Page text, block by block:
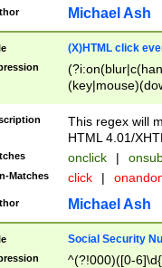
Michael Ash
(X)HTML click
This regex will
HTML 4.01/
onclick |
Matches click |
Michael Ash
Social Security
^(?!000)([0-